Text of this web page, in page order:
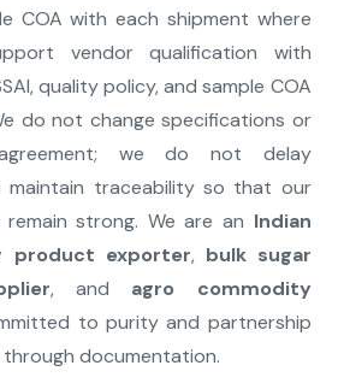
COA with each shipment where
vendor qualification with
quality policy, and sample COA
do not change specifications or
we do not delay
maintain traceability so that our
strong. We are an Indian
product exporter, bulk sugar
, and agro commodity
to purity and partnership
documentation.